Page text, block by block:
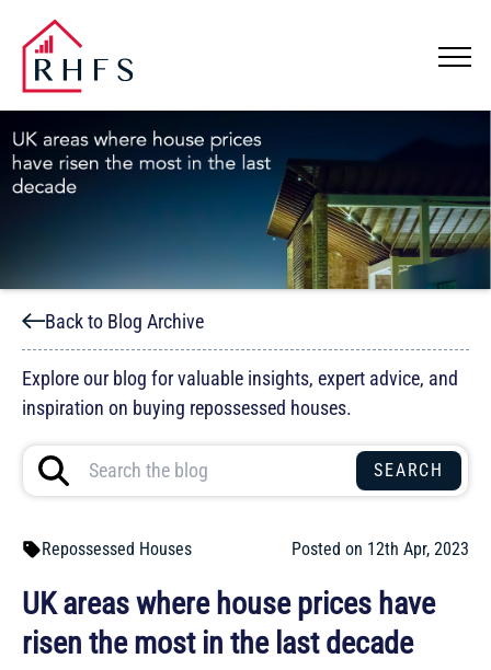
Back to Blog Archive
Explore our blog for valuable insights, expert advice, and
inspiration on buying repossessed houses.
Repossessed Houses Posted on 12th Apr, 2023
UK areas where house prices have
risen the most in the last decade